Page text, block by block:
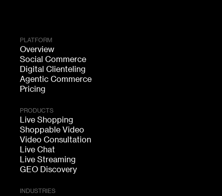
PLATFORM
Overview
Social Commerce
Digital Clienteling
Agentic Commerce
Pricing
PRODUCTS
Live Shopping
Shoppable Video
Video Consultation
Live Chat
Live Streaming
GEO Discovery
INDUSTRIES